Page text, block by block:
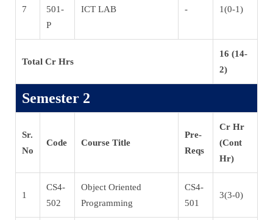
7
501-
P
ICT LAB - 1(0-1)
Total Cr Hrs
16 (14-
2)
Semester 2
Sr.
No
Code Course Title
Pre-
Reqs
Cr Hr
(Cont
Hr)
1
CS4-
502
Object Oriented
Programming
CS4-
501
3(3-0)